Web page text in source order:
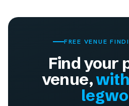
FREE VENUE
Find your
venue,